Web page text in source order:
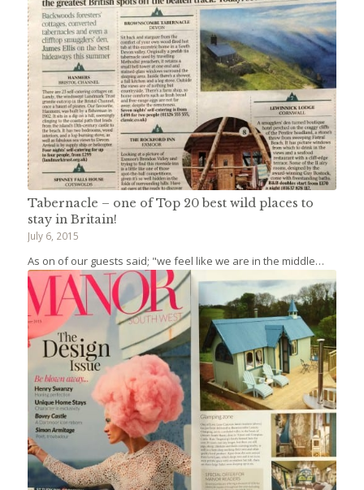
Tabernacle – one of Top 20 best wild places to
stay in Britain!
July 6, 2015
As on of our guests said; "we feel like we are in the middle…